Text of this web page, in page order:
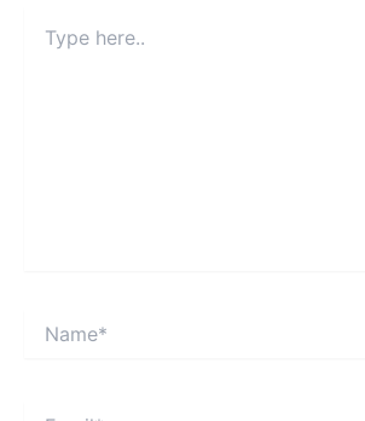
here..